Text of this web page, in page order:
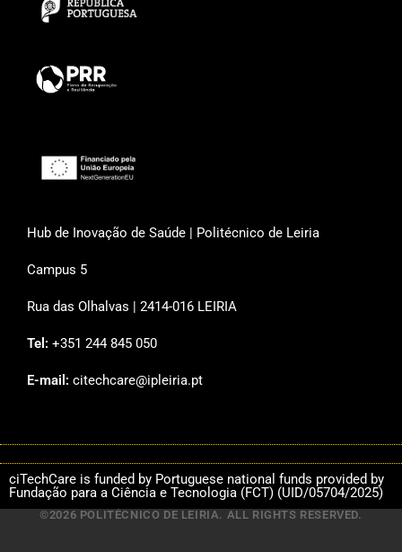
Hub de Inovação de Saúde | Politécnico de Leiria
Campus 5
Rua das Olhalvas | 2414-016 LEIRIA
Tel: +351 244 845 050
E-mail: citechcare@ipleiria.pt
ciTechCare is funded by Portuguese national funds provided by
Fundação para a Ciência e Tecnologia (FCT) (UID/05704/2025)
©2026 POLITÉCNICO DE LEIRIA. ALL RIGHTS RESERVED.